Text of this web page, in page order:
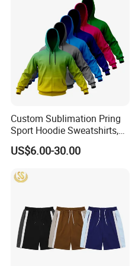
Custom Sublimation Pring
Sport Hoodie Sweatshirts,
Oversize Men Zip Hoodie
Manufacturer Women
Polyester Fleece Thick and
US$6.00-30.00